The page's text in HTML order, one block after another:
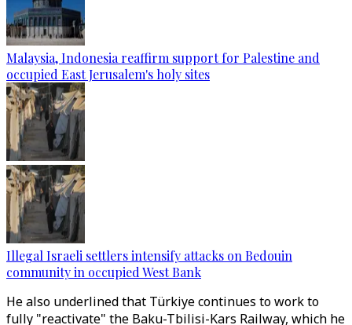
Malaysia, Indonesia reaffirm support for Palestine and
occupied East Jerusalem's holy sites
Illegal Israeli settlers intensify attacks on Bedouin
community in occupied West Bank
He also underlined that Türkiye continues to work to
fully "reactivate" the Baku-Tbilisi-Kars Railway, which he